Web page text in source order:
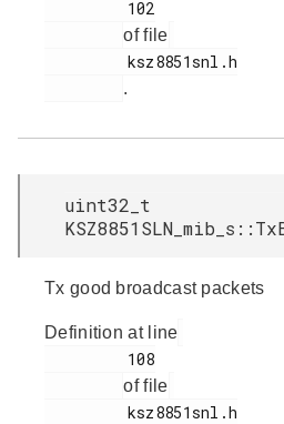
of file
.
uint32_t
Tx good broadcast packets
Definition at line
of file